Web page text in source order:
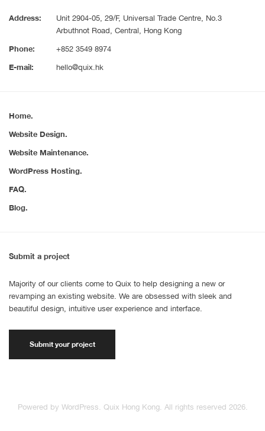
Address:
Unit 2904-05, 29/F, Universal Trade Centre, No.3
Arbuthnot Road, Central, Hong Kong
Phone: +852 3549 8974
E-mail: hello@quix.hk
Home.
Website Design.
Website Maintenance.
WordPress Hosting.
FAQ.
Blog.
Submit a project
Majority of our clients come to Quix to help designing a new or
revamping an existing website. We are obsessed with sleek and
beautiful design, intuitive user experience and interface.
Submit your project
Powered by WordPress. Quix Hong Kong. All rights reserved 2026.